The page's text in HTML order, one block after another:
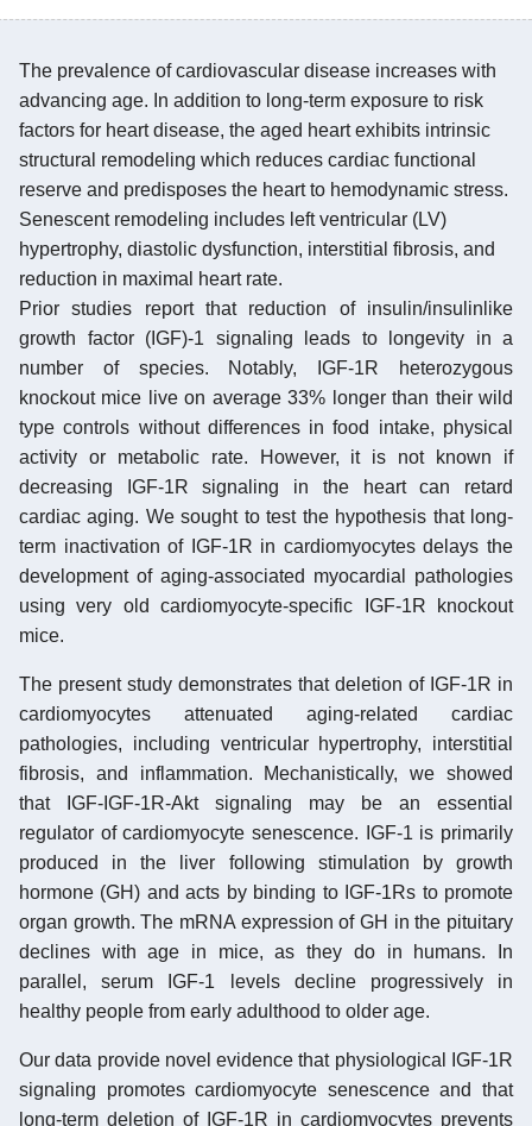
The prevalence of cardiovascular disease increases with
advancing age. In addition to long-term exposure to risk
factors for heart disease, the aged heart exhibits intrinsic
structural remodeling which reduces cardiac functional
reserve and predisposes the heart to hemodynamic stress.
Senescent remodeling includes left ventricular (LV)
hypertrophy, diastolic dysfunction, interstitial fibrosis, and
reduction in maximal heart rate.
Prior studies report that reduction of insulin/insulinlike
growth factor (IGF)-1 signaling leads to longevity in a
number of species. Notably, IGF-1R heterozygous
knockout mice live on average 33% longer than their wild
type controls without differences in food intake, physical
activity or metabolic rate. However, it is not known if
decreasing IGF-1R signaling in the heart can retard
cardiac aging. We sought to test the hypothesis that long-
term inactivation of IGF-1R in cardiomyocytes delays the
development of aging-associated myocardial pathologies
using very old cardiomyocyte-specific IGF-1R knockout
mice.
The present study demonstrates that deletion of IGF-1R in
cardiomyocytes attenuated aging-related cardiac
pathologies, including ventricular hypertrophy, interstitial
fibrosis, and inflammation. Mechanistically, we showed
that IGF-IGF-1R-Akt signaling may be an essential
regulator of cardiomyocyte senescence. IGF-1 is primarily
produced in the liver following stimulation by growth
hormone (GH) and acts by binding to IGF-1Rs to promote
organ growth. The mRNA expression of GH in the pituitary
declines with age in mice, as they do in humans. In
parallel, serum IGF-1 levels decline progressively in
healthy people from early adulthood to older age.
Our data provide novel evidence that physiological IGF-1R
signaling promotes cardiomyocyte senescence and that
long-term deletion of IGF-1R in cardiomyocytes prevents